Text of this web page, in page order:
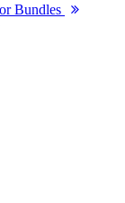
Bundles